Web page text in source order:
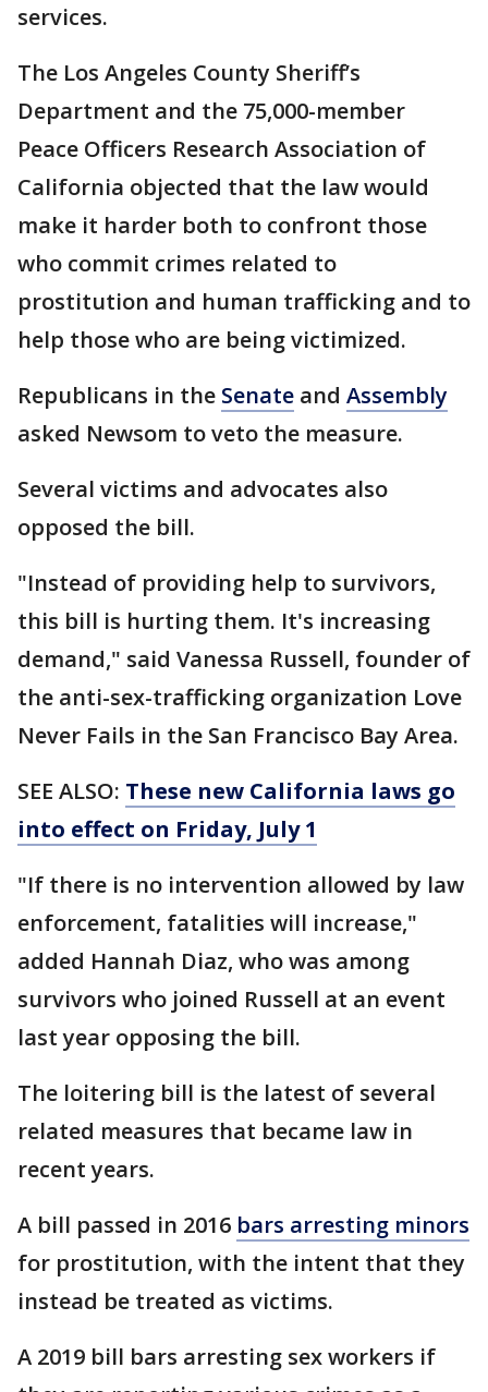
services.
The Los Angeles County Sheriff’s
Department and the 75,000-member
Peace Officers Research Association of
California objected that the law would
make it harder both to confront those
who commit crimes related to
prostitution and human trafficking and to
help those who are being victimized.
Republicans in the Senate and Assembly
asked Newsom to veto the measure.
Several victims and advocates also
opposed the bill.
"Instead of providing help to survivors,
this bill is hurting them. It's increasing
demand," said Vanessa Russell, founder of
the anti-sex-trafficking organization Love
Never Fails in the San Francisco Bay Area.
SEE ALSO: These new California laws go
into effect on Friday, July 1
"If there is no intervention allowed by law
enforcement, fatalities will increase,"
added Hannah Diaz, who was among
survivors who joined Russell at an event
last year opposing the bill.
The loitering bill is the latest of several
related measures that became law in
recent years.
A bill passed in 2016 bars arresting minors
for prostitution, with the intent that they
instead be treated as victims.
A 2019 bill bars arresting sex workers if